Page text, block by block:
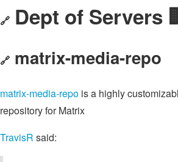
🔗 Dept of Servers
🔗 matrix-media-repo
matrix-media-repo is a highly
repository for Matrix
TravisR said: